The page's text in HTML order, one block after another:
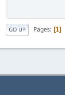
GO UP Pages 1